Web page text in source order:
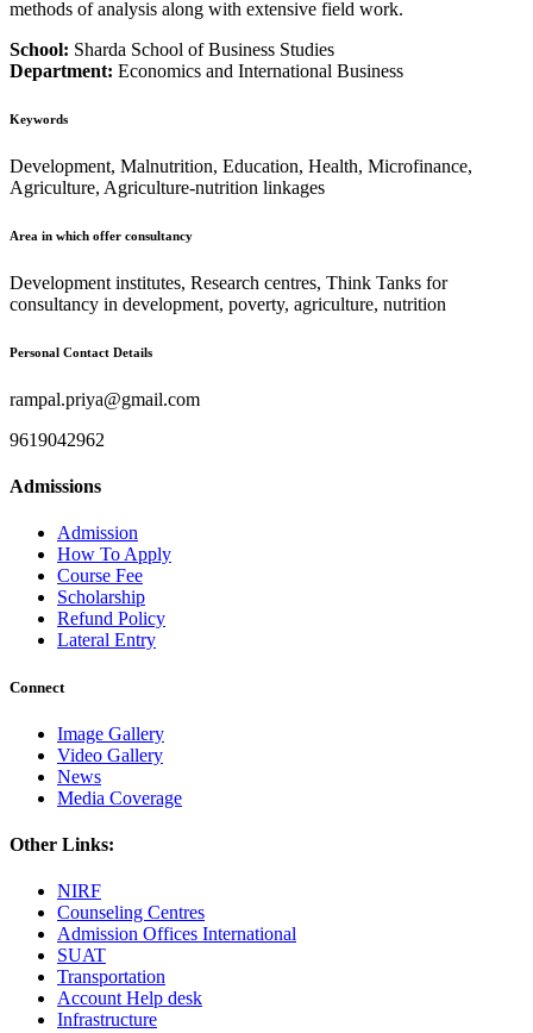
methods of analysis along with extensive field work.
School: Sharda School of Business Studies
Department: Economics and International Business
Keywords
Development, Malnutrition, Education, Health, Microfinance,
Agriculture, Agriculture-nutrition linkages
Area in which offer consultancy
Development institutes, Research centres, Think Tanks for
consultancy in development, poverty, agriculture, nutrition
Personal Contact Details
rampal.priya@gmail.com
9619042962
Admissions
Admission
How To Apply
Course Fee
Scholarship
Refund Policy
Lateral Entry
Connect
Image Gallery
Video Gallery
News
Media Coverage
Other Links:
NIRF
Counseling Centres
Admission Offices International
SUAT
Transportation
Account Help desk
Infrastructure